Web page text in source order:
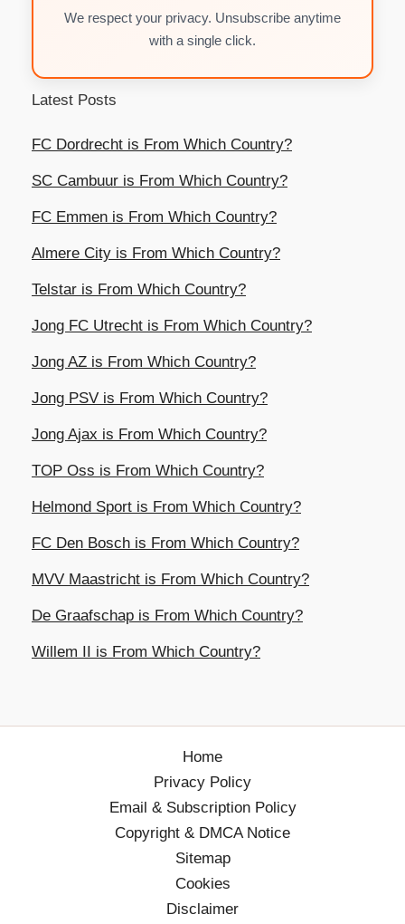
We respect your privacy. Unsubscribe anytime
with a single click.
Latest Posts
FC Dordrecht is From Which Country?
SC Cambuur is From Which Country?
FC Emmen is From Which Country?
Almere City is From Which Country?
Telstar is From Which Country?
Jong FC Utrecht is From Which Country?
Jong AZ is From Which Country?
Jong PSV is From Which Country?
Jong Ajax is From Which Country?
TOP Oss is From Which Country?
Helmond Sport is From Which Country?
FC Den Bosch is From Which Country?
MVV Maastricht is From Which Country?
De Graafschap is From Which Country?
Willem II is From Which Country?
Home
Privacy Policy
Email & Subscription Policy
Copyright & DMCA Notice
Sitemap
Cookies
Disclaimer